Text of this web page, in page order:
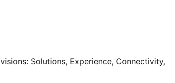
Solutions, Experience, Connectivity,